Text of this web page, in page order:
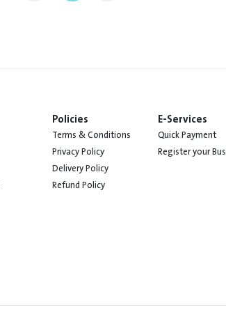
Policies
Terms & Conditions
Privacy Policy
Delivery Policy
Refund Policy
E-Services
Quick Payment
Register your